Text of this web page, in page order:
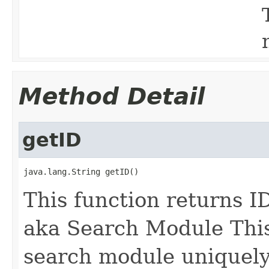
Method Detail
getID
java.lang.String getID()
This function returns
aka Search Module
search module